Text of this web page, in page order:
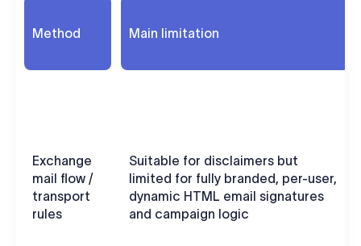
Method Main limitation
Exchange
mail flow /
transport
rules
Suitable for disclaimers but
limited for fully branded, per-user,
dynamic HTML email signatures
and campaign logic